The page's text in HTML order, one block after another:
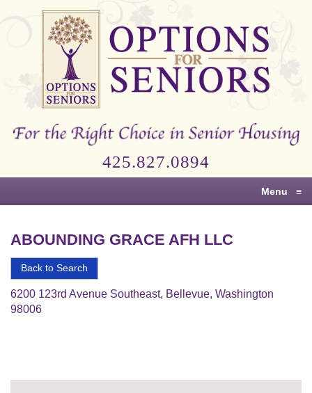
Options
Right
Senior
425.827.0894
Menu ≡
ABOUNDING GRACE AFH LLC
Back to Search
6200 123rd Avenue Southeast, Bellevue, Washington
98006